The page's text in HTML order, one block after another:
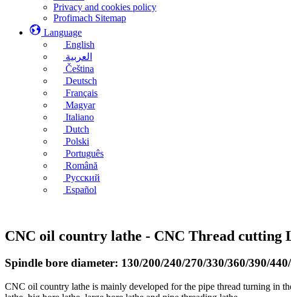
Privacy and cookies policy
Profimach Sitemap
Language
English
العربية
Čeština
Deutsch
Français
Magyar
Italiano
Dutch
Polski
Português
Română
Русский
Español
CNC oil country lathe - CNC Thread cutting
Spindle bore diameter: 130/200/240/270/330/360/390/
CNC oil country lathe is mainly developed for the pipe thread turning in